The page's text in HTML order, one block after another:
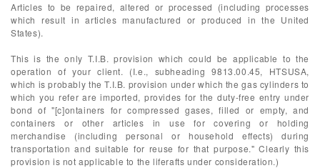
Articles to be repaired, altered or processed (including processes
which result in articles manufactured or produced in the United
States).
This is the only T.I.B. provision which could be applicable to the
operation of your client. (I.e., subheading 9813.00.45, HTSUSA,
which is probably the T.I.B. provision under which the gas cylinders to
which you refer are imported, provides for the duty-free entry under
bond of "[c]ontainers for compressed gases, filled or empty, and
containers or other articles in use for covering or holding
merchandise (including personal or household effects) during
transportation and suitable for reuse for that purpose." Clearly this
provision is not applicable to the liferafts under consideration.)